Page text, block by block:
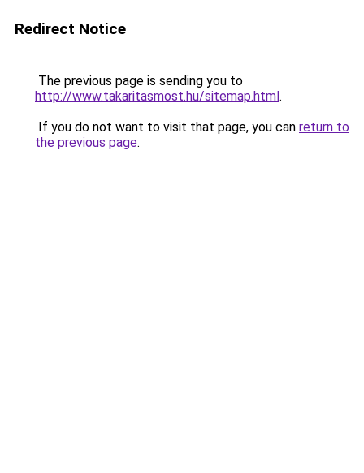
Redirect Notice
The previous page is sending you to
http://www.takaritasmost.hu/sitemap.html.
If you do not want to visit that page, you can return to
the previous page.